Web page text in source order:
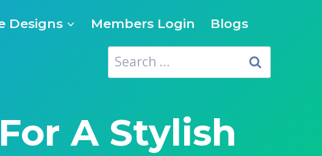
Designs Members Login Blogs
Search
for:
A Stylish